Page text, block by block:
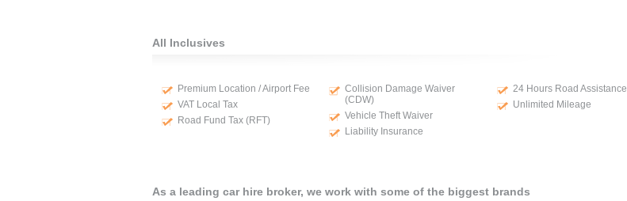
All Inclusives
Premium Location / Airport Fee
VAT Local Tax
Road Fund Tax (RFT)
Collision Damage Waiver
(CDW)
Vehicle Theft Waiver
Liability Insurance
24 Hours Road Assistance
Unlimited Mileage
As a leading car hire broker, we work with some of the biggest brands